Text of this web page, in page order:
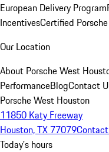
European Delivery Program
IncentivesCertified
Our Location
About Porsche West
PerformanceBlogContact
Porsche West Houston
11850 Katy Freeway
Houston, TX 77079
Today's hours